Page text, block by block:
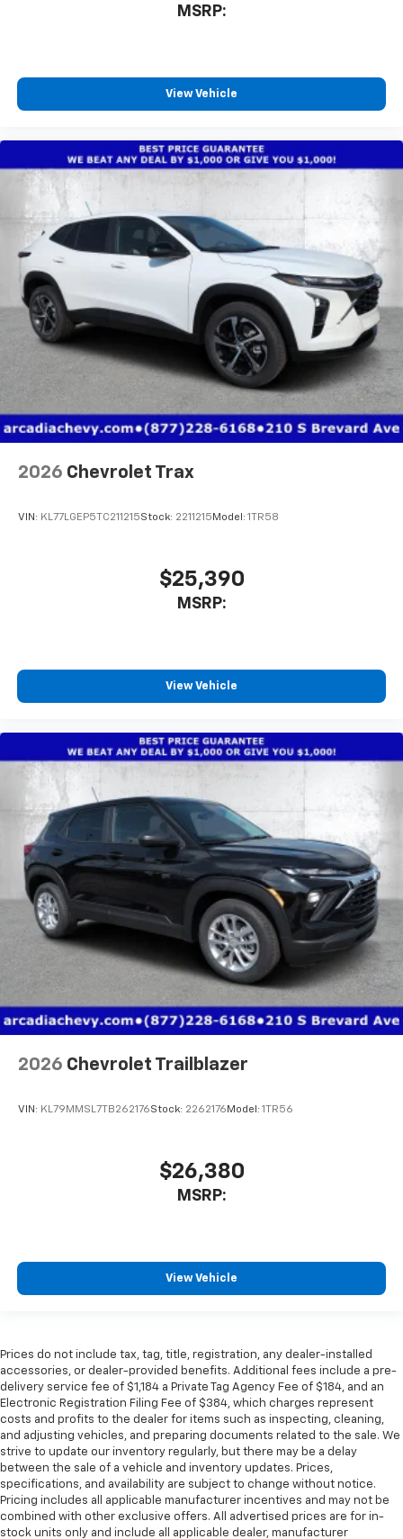
MSRP:
View Vehicle
2026 Chevrolet Trax
VIN: KL77LGEP5TC211215Stock: 2211215 Model: 1TR58
$25,390
MSRP:
View Vehicle
2026 Chevrolet Trailblazer
VIN: KL79MMSL7TB262176Stock: 2262176 Model: 1TR56
$26,380
MSRP:
View Vehicle
Prices do not include tax, tag, title, registration, any dealer-installed
accessories, or dealer-provided benefits. Additional fees include a pre-
delivery service fee of $1,184 a Private Tag Agency Fee of $184, and an
Electronic Registration Filing Fee of $384, which charges represent
costs and profits to the dealer for items such as inspecting, cleaning,
and adjusting vehicles, and preparing documents related to the sale. We
strive to update our inventory regularly, but there may be a delay
between the sale of a vehicle and inventory updates. Prices,
specifications, and availability are subject to change without notice.
Pricing includes all applicable manufacturer incentives and may not be
combined with other exclusive offers. All advertised prices are for in-
stock units only and include all applicable dealer, manufacturer